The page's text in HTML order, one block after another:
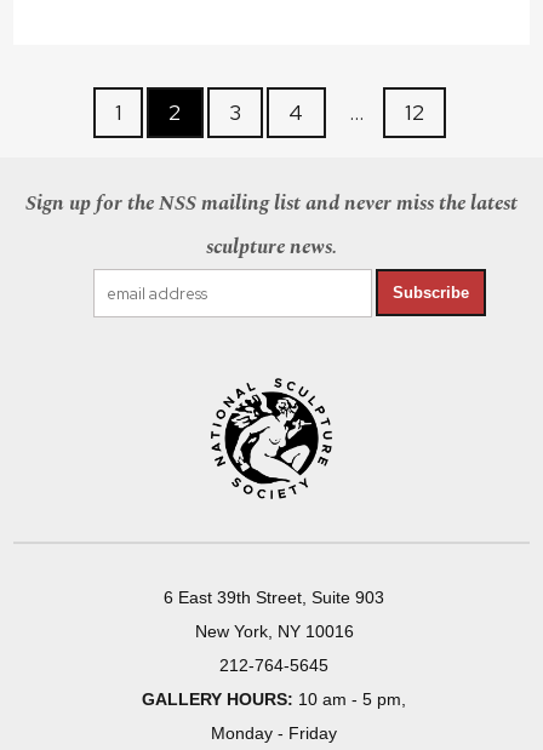
1 2 3 4 … 12
Sign up for the NSS mailing list and never miss the latest
sculpture news.
Subscribe
6 East 39th Street, Suite 903
New York, NY 10016
212-764-5645
GALLERY HOURS: 10 am - 5 pm,
Monday - Friday